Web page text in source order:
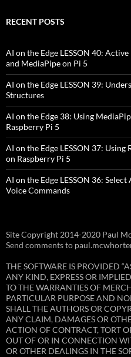
RECENT POSTS
AI on the Edge LESSON 40:
and MediaPipe on Pi 5
AI on the Edge LESSON 39:
Structures
AI on the Edge 38: Using
Raspberry Pi 5
AI on the Edge LESSON 37: Using
on Raspberry Pi 5
AI on the Edge LESSON 36:
Voice Commands
Site Copyright 2014-2020 Paul
Send comments to
THE SOFTWARE IS PROVIDED
ANY KIND, EXPRESS OR
TO THE WARRANTIES OF
PARTICULAR PURPOSE AND
SHALL THE AUTHORS OR
ANY CLAIM, DAMAGES OR
ACTION OF CONTRACT, TORT
OUT OF OR IN CONNECTION
OR OTHER DEALINGS IN THE